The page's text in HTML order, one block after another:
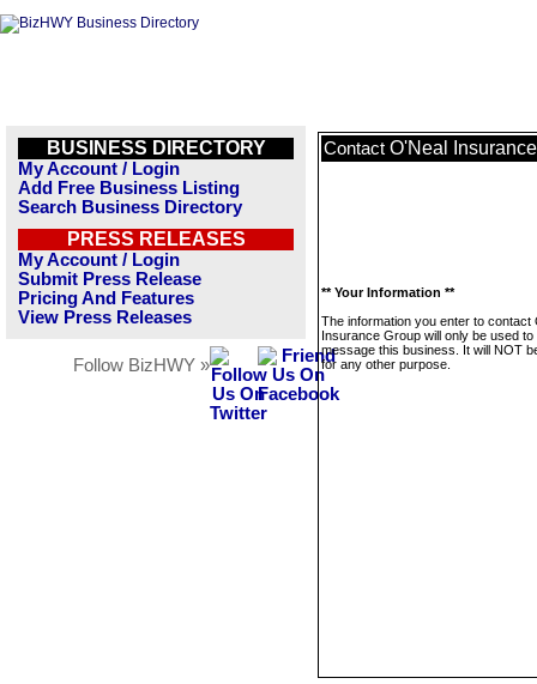
BUSINESS DIRECTORY
My Account / Login
Add Free Business Listing
Search Business Directory
PRESS RELEASES
My Account / Login
Submit Press Release
Pricing And Features
View Press Releases
Follow BizHWY »
Contact O'Neal
** Your Information **
The information you enter to contact
Insurance Group will only be used to
message this business. It will NOT
for any other purpose.